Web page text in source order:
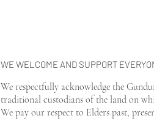
WE WELCOME AND SUPPORT
We respectfully acknowledge the
traditional custodians of the land on
We pay our respect to Elders past,